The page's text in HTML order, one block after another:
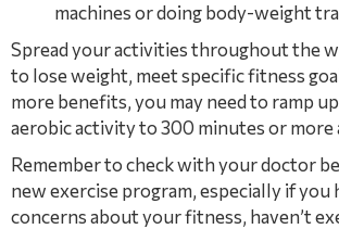
machines or doing body-weight
Spread your activities throughout the
to lose weight, meet specific fitness
more benefits, you may need to ramp
aerobic activity to 300 minutes or more
Remember to check with your doctor
new exercise program, especially if you
concerns about your fitness, haven’t